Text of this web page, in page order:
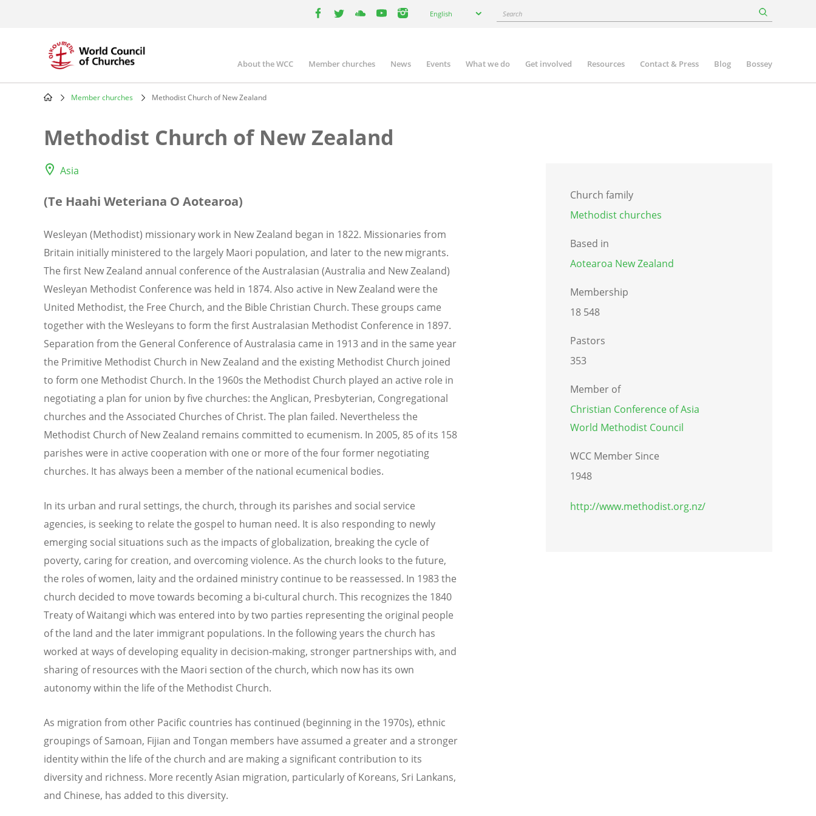
your
English Search
Main
navigation
About the WCC Member churches News Events What we do Get involved Resources Contact & Press Blog Bossey
Member churches Methodist Church of New Zealand
Methodist Church of New Zealand
Asia
(Te Haahi Weteriana O Aotearoa)
Wesleyan (Methodist) missionary work in New Zealand began in 1822. Missionaries from
Britain initially ministered to the largely Maori population, and later to the new migrants.
The first New Zealand annual conference of the Australasian (Australia and New Zealand)
Wesleyan Methodist Conference was held in 1874. Also active in New Zealand were the
United Methodist, the Free Church, and the Bible Christian Church. These groups came
together with the Wesleyans to form the first Australasian Methodist Conference in 1897.
Separation from the General Conference of Australasia came in 1913 and in the same year
the Primitive Methodist Church in New Zealand and the existing Methodist Church joined
to form one Methodist Church. In the 1960s the Methodist Church played an active role in
negotiating a plan for union by five churches: the Anglican, Presbyterian, Congregational
churches and the Associated Churches of Christ. The plan failed. Nevertheless the
Methodist Church of New Zealand remains committed to ecumenism. In 2005, 85 of its 158
parishes were in active cooperation with one or more of the four former negotiating
churches. It has always been a member of the national ecumenical bodies.
In its urban and rural settings, the church, through its parishes and social service
agencies, is seeking to relate the gospel to human need. It is also responding to newly
emerging social situations such as the impacts of globalization, breaking the cycle of
poverty, caring for creation, and overcoming violence. As the church looks to the future,
the roles of women, laity and the ordained ministry continue to be reassessed. In 1983 the
church decided to move towards becoming a bi-cultural church. This recognizes the 1840
Treaty of Waitangi which was entered into by two parties representing the original people
of the land and the later immigrant populations. In the following years the church has
worked at ways of developing equality in decision-making, stronger partnerships with, and
sharing of resources with the Maori section of the church, which now has its own
autonomy within the life of the Methodist Church.
As migration from other Pacific countries has continued (beginning in the 1970s), ethnic
groupings of Samoan, Fijian and Tongan members have assumed a greater and a stronger
identity within the life of the church and are making a significant contribution to its
diversity and richness. More recently Asian migration, particularly of Koreans, Sri Lankans,
and Chinese, has added to this diversity.
Church family
Methodist churches
Based in
Aotearoa New Zealand
Membership
18 548
Pastors
353
Member of
Christian Conference of Asia
World Methodist Council
WCC Member Since
1948
http://www.methodist.org.nz/